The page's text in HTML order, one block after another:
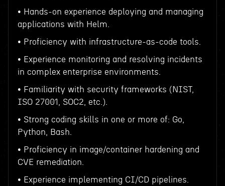
• Hands-on experience deploying and managing
applications with Helm.
• Proficiency with infrastructure-as-code tools.
• Experience monitoring and resolving incidents
in complex enterprise environments.
• Familiarity with security frameworks (NIST,
ISO 27001, SOC2, etc.).
• Strong coding skills in one or more of: Go,
Python, Bash.
• Proficiency in image/container hardening and
CVE remediation.
• Experience implementing CI/CD pipelines.